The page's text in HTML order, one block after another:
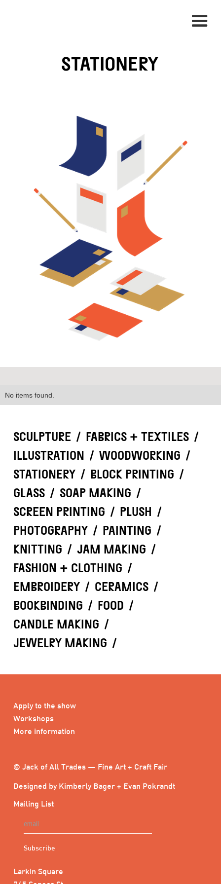
STATIONERY
No items found.
SCULPTURE / FABRICS + TEXTILES /
ILLUSTRATION / WOODWORKING /
STATIONERY / BLOCK PRINTING /
GLASS / SOAP MAKING /
SCREEN PRINTING / PLUSH /
PHOTOGRAPHY / PAINTING /
KNITTING / JAM MAKING /
FASHION + CLOTHING /
EMBROIDERY / CERAMICS /
BOOKBINDING / FOOD /
CANDLE MAKING /
JEWELRY MAKING /
Apply to the show
Workshops
More information
© Jack of All Trades — Fine Art + Craft Fair
Designed by Kimberly Bager + Evan Pokrandt
Mailing List
Larkin Square